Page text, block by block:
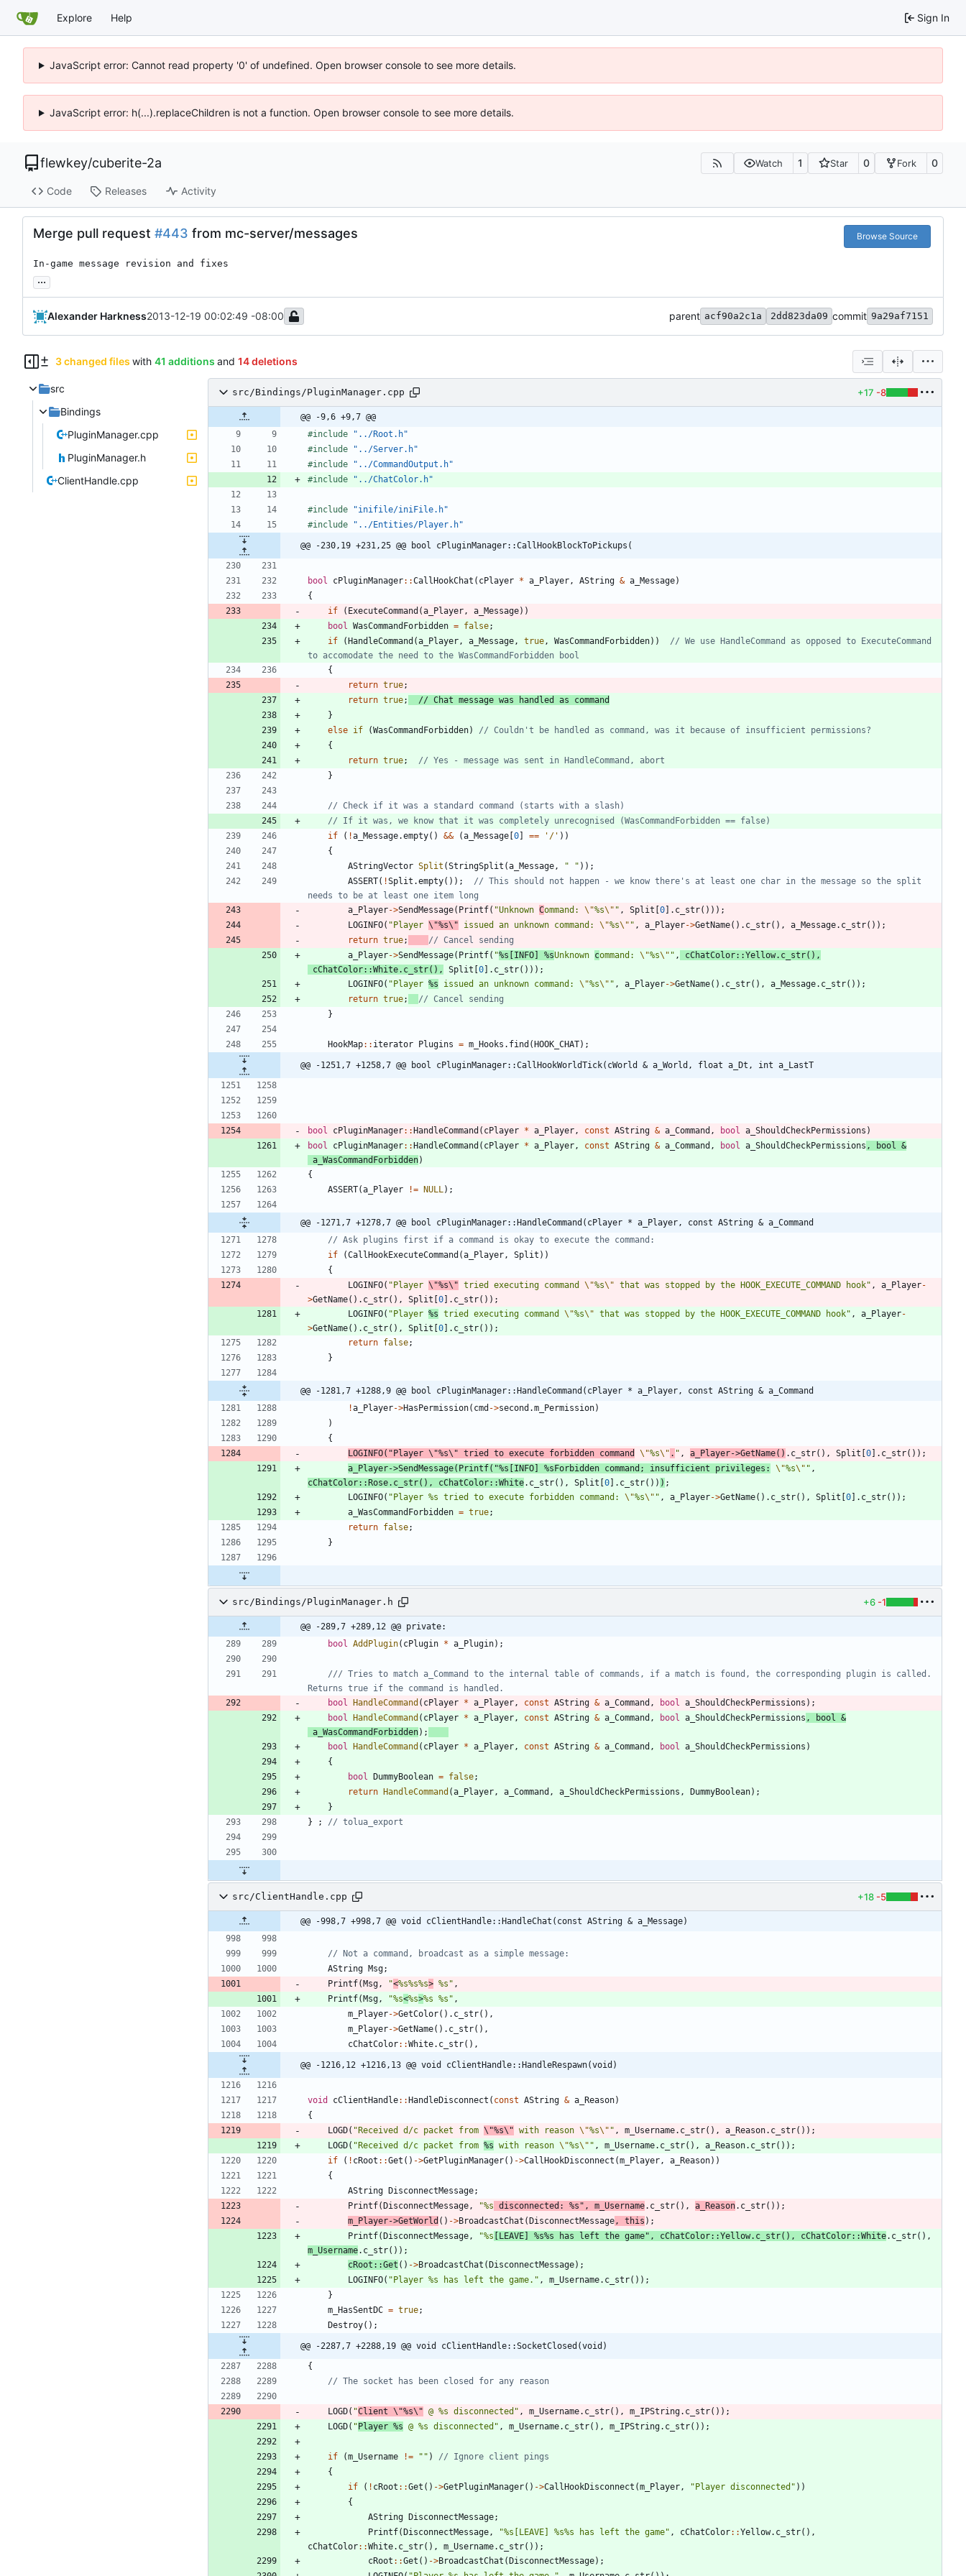
Explore Help Sign In
JavaScript error: Cannot read property '0' of undefined. Open browser console to see more details.
JavaScript error: h(...).replaceChildren is not a function. Open browser console to see more details.
flewkey/cuberite-2a Watch 1 Star 0 Fork 0
Code Releases Activity
Merge pull request #443 from mc-server/messages Browse Source
In-game message revision and fixes
...
Alexander Harkness2013-12-19 00:02:49 -08:00 parent acf90a2c1a 2dd823da09 commit 9a29af7151
3 changed files with 41 additions and 14 deletions
src
Bindings
PluginManager.cpp
PluginManager.h
ClientHandle.cpp
src/Bindings/PluginManager.cpp +17 -8
@@ -9,6 +9,7 @@
#include
"../Root.h"
#include
"../Server.h"
#include
"../CommandOutput.h"
#include "../ChatColor.h"
#include
"inifile/iniFile.h"
#include "../Entities/Player.h"
@@ -230,19 +231,25 @@ bool cPluginManager::CallHookBlockToPickups(
bool cPluginManager: :CallHookChat ( cPlayer * a_Player, AString & a_Message)
{
if
( ExecuteCommand (a_Player, a_Message) )
bool WasCommandForbidden = false;
if
( HandleCommand (a_Player, a_Message, true, WasCommandForbidden) )
// We use HandleCommand as opposed to ExecuteCommand
{
return true;
return true;
}
else if (WasCommandForbidden)
{
return true;
}
if
( !a_Message.empty( ) && (a_Message 0 == ' / ' ) )
{
AStringVector Split (StringSplit (a_Message, " " ) ) ;
ASSERT( !Split .empty( ) ) ;
// This should not happen - we know there's at least one char in the message so the split
a_Player->SendMessage( Printf( "Unknown Command: \"%s\" " , Split 0 . c_str( ) ) ) ;
LOGINFO( " Player \"%s\" issued an unknown command: \"%s\" " , a_Player->GetName( ) . c_str( ) , a_Message. c_str( ) ) ;
return true;
a_Player->SendMessage( Printf( "%s[INFO] %sUnknown command: \"%s\" " , cChatColor: :Yellow. c_str( ) ,
cChatColor: :White. c_str( ) , Split 0 . c_str( ) ) ) ;
LOGINFO( " Player %s issued an unknown command: \"%s\" " , a_Player->GetName( ) . c_str( ) , a_Message. c_str( ) ) ;
return true;
}
HookMap: : iterator Plugins = m_Hooks . find ( HOOK_CHAT) ;
@@ -1251,7 +1258,7 @@ bool cPluginManager::CallHookWorldTick(cWorld & a_World, float a_Dt, int a_LastT
bool cPluginManager: : HandleCommand ( cPlayer * a_Player, const AString & a_Command , bool a_ShouldCheckPermissions )
bool
cPluginManager: : HandleCommand ( cPlayer * a_Player, const AString & a_Command , bool a_ShouldCheckPermissions , bool &
a_WasCommandForbidden)
{
ASSERT(a_Player != NULL) ;
@@ -1271,7 +1278,7 @@ bool cPluginManager::HandleCommand(cPlayer * a_Player, const AString & a_Command
if
(CallHookExecuteCommand (a_Player, Split ) )
{
LOGINFO( " Player \"%s\" tried executing command \"%s\" that was stopped by the HOOK_EXECUTE_COMMAND hook" , a_Player-
>GetName( ) . c_str( ) , Split 0 . c_str( ) ) ;
LOGINFO( " Player %s tried executing command \"%s\" that was stopped by the HOOK_EXECUTE_COMMAND hook" , a_Player-
>GetName( ) . c_str( ) , Split 0 . c_str( ) ) ;
return false;
}
@@ -1281,7 +1288,9 @@ bool cPluginManager::HandleCommand(cPlayer * a_Player, const AString & a_Command
!a_Player->HasPermission( cmd ->second .m_Permission)
)
{
LOGINFO( " Player \"%s\" tried to execute forbidden command \"%s\" . " , a_Player->GetName( ) . c_str( ) , Split 0 . c_str( ) ) ;
a_Player->SendMessage( Printf( "%s[INFO] %sForbidden command; insufficient privileges: \"%s\" " ,
cChatColor: : Rose. c_str( ) , cChatColor: :White. c_str( ) , Split 0 . c_str( ) ) ) ;
LOGINFO( " Player %s tried to execute forbidden command: \"%s\" " , a_Player->GetName( ) . c_str( ) , Split 0 . c_str( ) ) ;
a_WasCommandForbidden = true;
return false;
}
src/Bindings/PluginManager.h +6 -1
@@ -289,7 +289,12 @@ private:
bool AddPlugin( cPlugin * a_Plugin) ;
/// Tries to match a_Command to the internal table of commands, if a match is found, the corresponding plugin is called.
bool
HandleCommand ( cPlayer * a_Player, const AString & a_Command , bool a_ShouldCheckPermissions ) ;
bool
HandleCommand ( cPlayer * a_Player, const AString & a_Command , bool a_ShouldCheckPermissions , bool &
a_WasCommandForbidden) ;
bool
HandleCommand ( cPlayer * a_Player, const AString & a_Command , bool a_ShouldCheckPermissions )
{
bool
DummyBoolean = false;
return
HandleCommand (a_Player, a_Command , a_ShouldCheckPermissions , DummyBoolean) ;
}
}
;
src/ClientHandle.cpp +18 -5
@@ -998,7 +998,7 @@ void cClientHandle::HandleChat(const AString & a_Message)
AString Msg;
Printf( Msg, "<%s%s%s> %s " ,
Printf( Msg, "%s<%s>%s %s " ,
m_Player->GetColor( ) . c_str( ) ,
m_Player->GetName( ) . c_str( ) ,
cChatColor: :White. c_str( ) ,
@@ -1216,12 +1216,13 @@ void cClientHandle::HandleRespawn(void)
void cClientHandle: : HandleDisconnect ( const AString & a_Reason)
{
LOGD( " Received d/c packet from \"%s\" with reason \"%s\" " , m_Username. c_str( ) , a_Reason. c_str( ) ) ;
LOGD( " Received d/c packet from %s with reason \"%s\" " , m_Username. c_str( ) , a_Reason. c_str( ) ) ;
if
( ! cRoot : :Get ( ) ->GetPluginManager( ) ->CallHookDisconnect (m_Player, a_Reason) )
{
AString
DisconnectMessage;
Printf( DisconnectMessage, "%s disconnected: %s " , m_Username. c_str( ) , a_Reason. c_str( ) ) ;
m_Player->GetWorld ( ) ->BroadcastChat ( DisconnectMessage, this ) ;
Printf( DisconnectMessage, "%s [LEAVE] %s%s has left the game" , cChatColor: :Yellow. c_str( ) , cChatColor: :White. c_str( ) ,
m_Username. c_str( ) ) ;
cRoot : :Get ( ) ->BroadcastChat ( DisconnectMessage) ;
LOGINFO( " Player %s has left the game. " , m_Username. c_str( ) ) ;
}
m_HasSentDC = true;
Destroy( ) ;
@@ -2287,7 +2288,19 @@ void cClientHandle::SocketClosed(void)
{
LOGD( "Client \"%s\" @ %s disconnected " , m_Username. c_str( ) , m_IPString. c_str( ) ) ;
LOGD( " Player %s @ %s disconnected " , m_Username. c_str( ) , m_IPString. c_str( ) ) ;
if (m_Username != " " )
{
if
( ! cRoot : :Get ( ) ->GetPluginManager( ) ->CallHookDisconnect (m_Player, " Player disconnected " ) )
{
AString
DisconnectMessage;
Printf( DisconnectMessage, "%s[LEAVE] %s%s has left the game" , cChatColor: :Yellow. c_str( ) ,
cChatColor: :White. c_str( ) , m_Username. c_str( ) ) ;
cRoot : :Get ( ) ->BroadcastChat ( DisconnectMessage) ;